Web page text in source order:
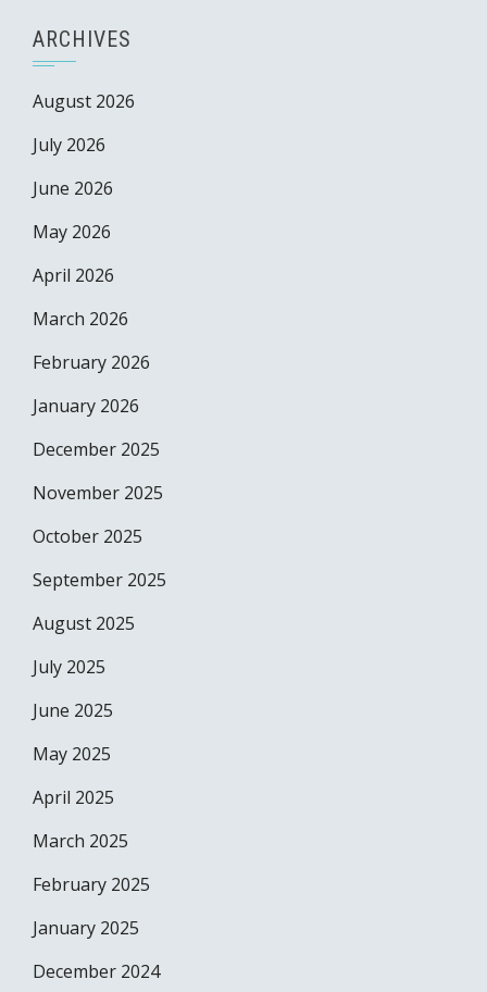
ARCHIVES
August 2026
July 2026
June 2026
May 2026
April 2026
March 2026
February 2026
January 2026
December 2025
November 2025
October 2025
September 2025
August 2025
July 2025
June 2025
May 2025
April 2025
March 2025
February 2025
January 2025
December 2024